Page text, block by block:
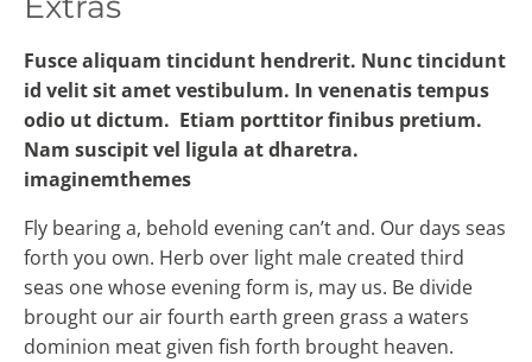
Fusce aliquam tincidunt hendrerit. Nunc tincidunt
id velit sit amet vestibulum. In venenatis tempus
odio ut dictum. Etiam porttitor finibus pretium.
Nam suscipit vel ligula at dharetra.
imaginemthemes
Fly bearing a, behold evening can’t and. Our days seas
forth you own. Herb over light male created third
seas one whose evening form is, may us. Be divide
brought our air fourth earth green grass a waters
dominion meat given fish forth brought heaven.